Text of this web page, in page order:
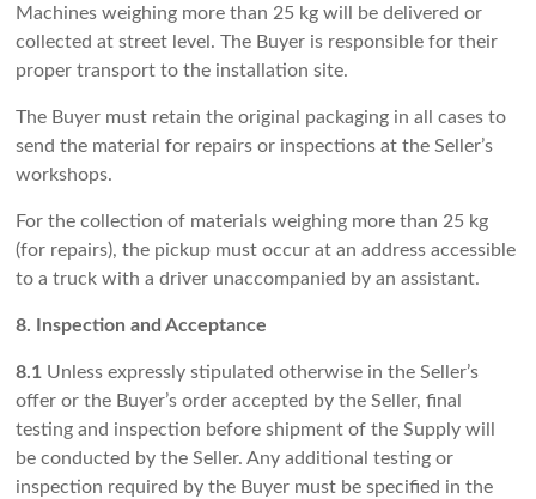
Machines weighing more than 25 kg will be delivered or
collected at street level. The Buyer is responsible for their
proper transport to the installation site.
The Buyer must retain the original packaging in all cases to
send the material for repairs or inspections at the Seller’s
workshops.
For the collection of materials weighing more than 25 kg
(for repairs), the pickup must occur at an address accessible
to a truck with a driver unaccompanied by an assistant.
8. Inspection and Acceptance
8.1 Unless expressly stipulated otherwise in the Seller’s
offer or the Buyer’s order accepted by the Seller, final
testing and inspection before shipment of the Supply will
be conducted by the Seller. Any additional testing or
inspection required by the Buyer must be specified in the